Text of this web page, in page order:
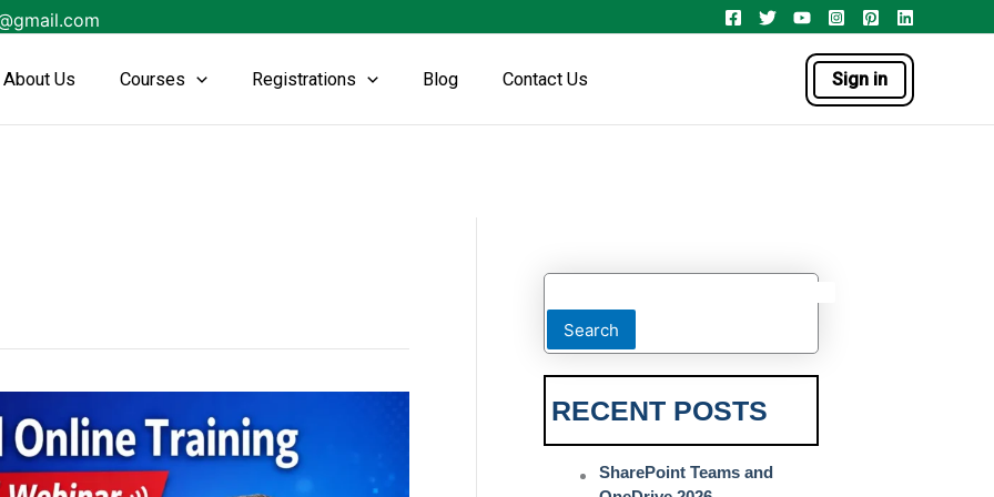
About Us Courses Registrations Blog Contact Us Sign in
Search
RECENT POSTS
SharePoint Teams and